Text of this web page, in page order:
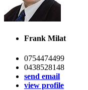
Frank Milat
0754474499
0438528148
send email
view profile